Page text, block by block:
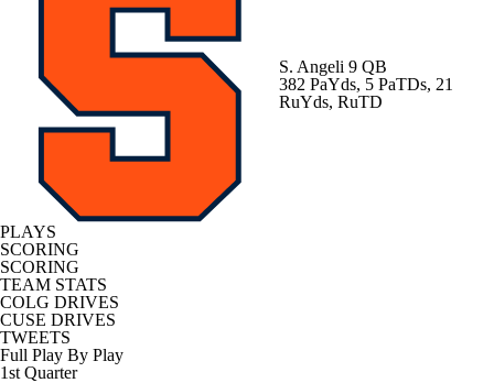
S. Angeli 9 QB
382 PaYds, 5 PaTDs, 21
RuYds, RuTD
PLAYS
SCORING
SCORING
TEAM STATS
COLG DRIVES
CUSE DRIVES
TWEETS
Full Play By Play
1st Quarter